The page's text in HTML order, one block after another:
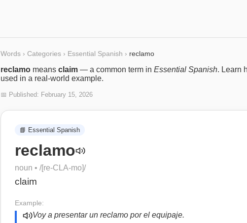
Words › Categories › Essential Spanish › reclamo
reclamo means claim — a common term in Essential Spanish. Learn
used in a real-world example.
📅 Published: February 15, 2026
📘 Essential Spanish
reclamo
noun • /[re-CLA-mo]/
claim
Example:
Voy a presentar un reclamo por el equipaje.